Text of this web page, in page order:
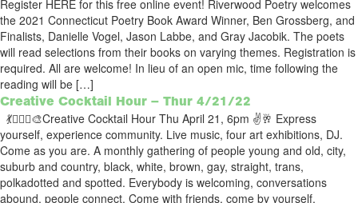
Register HERE for this free online event! Riverwood Poetry welcomes
the 2021 Connecticut Poetry Book Award Winner, Ben Grossberg, and
Finalists, Danielle Vogel, Jason Labbe, and Gray Jacobik. The poets
will read selections from their books on varying themes. Registration is
required. All are welcome! In lieu of an open mic, time following the
reading will be […]
Creative Cocktail Hour – Thur 4/21/22
💃🧚🏽‍♂️🎨Creative Cocktail Hour Thu April 21, 6pm ✌️🥂 Express
yourself, experience community. Live music, four art exhibitions, DJ.
Come as you are. A monthly gathering of people young and old, city,
suburb and country, black, white, brown, gay, straight, trans,
polkadotted and spotted. Everybody is welcoming, conversations
abound, people connect. Come with friends, come by yourself,